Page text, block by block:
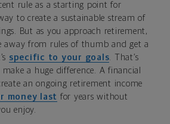
rule as a starting point for
to create a sustainable stream of
But as you approach retirement,
away from rules of thumb and get a
specific to your goals. That’s
a huge difference. A financial
an ongoing retirement income
money last for years without
enjoy.